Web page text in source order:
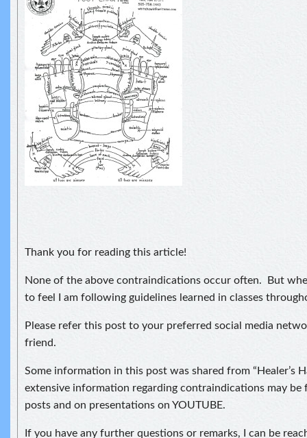
Thank you for reading this article!
None of the above contraindications occur often. But
to feel I am following guidelines learned in classes
Please refer this post to your preferred social media
friend.
Some information in this post was shared from “Healer’s
extensive information regarding contraindications may be
posts and on presentations on YOUTUBE.
If you have any further questions or remarks, I can be